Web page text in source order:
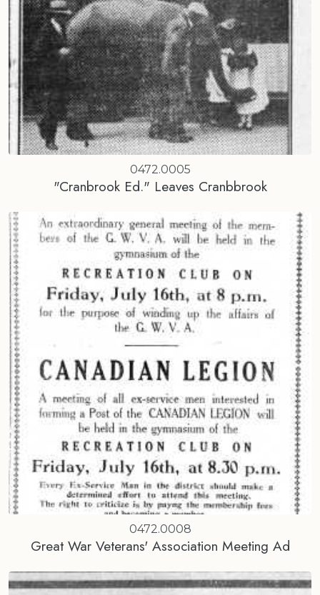
0472.0005
"Cranbrook Ed." Leaves Cranbbrook
0472.0008
Great War Veterans' Association Meeting Ad